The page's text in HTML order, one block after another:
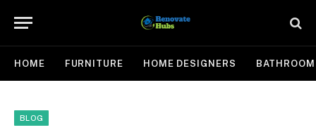
HOME FURNITURE HOME DESIGNERS BATHROOM
BLOG